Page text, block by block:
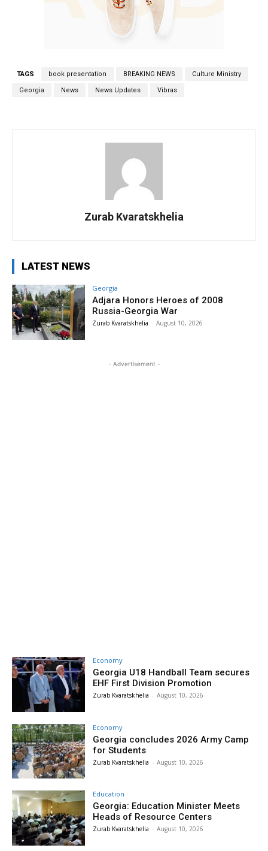
TAGS book presentation BREAKING NEWS Culture Ministry
Georgia News News Updates Vibras
Zurab Kvaratskhelia
LATEST NEWS
Georgia
Adjara Honors Heroes of 2008
Russia-Georgia War
Zurab Kvaratskhelia - August 10, 2026
- Advertisement -
Economy
Georgia U18 Handball Team secures
EHF First Division Promotion
Zurab Kvaratskhelia - August 10, 2026
Economy
Georgia concludes 2026 Army Camp
for Students
Zurab Kvaratskhelia - August 10, 2026
Education
Georgia: Education Minister Meets
Heads of Resource Centers
Zurab Kvaratskhelia - August 10, 2026